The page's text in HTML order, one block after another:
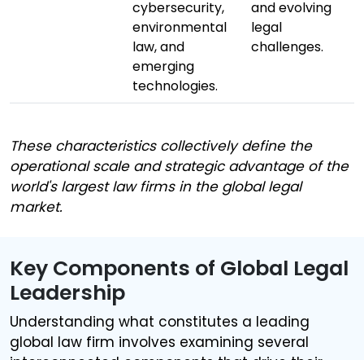
cybersecurity,
environmental
law, and
emerging
technologies.
and evolving
legal
challenges.
These characteristics collectively define the
operational scale and strategic advantage of the
world's largest law firms in the global legal
market.
Key Components of Global Legal
Leadership
Understanding what constitutes a leading
global law firm involves examining several